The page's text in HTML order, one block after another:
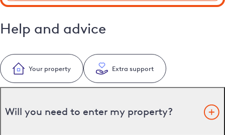
Help and advice
Your property Extra support
Will you need to enter my property?